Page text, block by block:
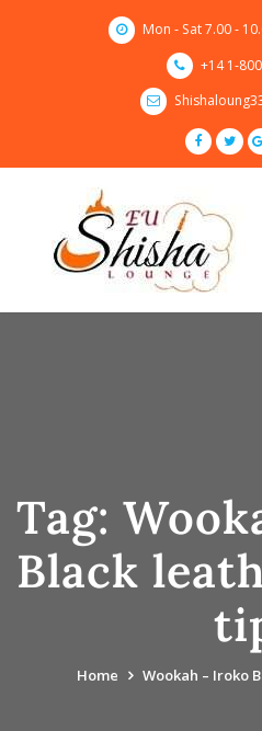
Mon - Sat 7.00 -
+14 1-
Tag:
Black
Home Wookah – Iroko